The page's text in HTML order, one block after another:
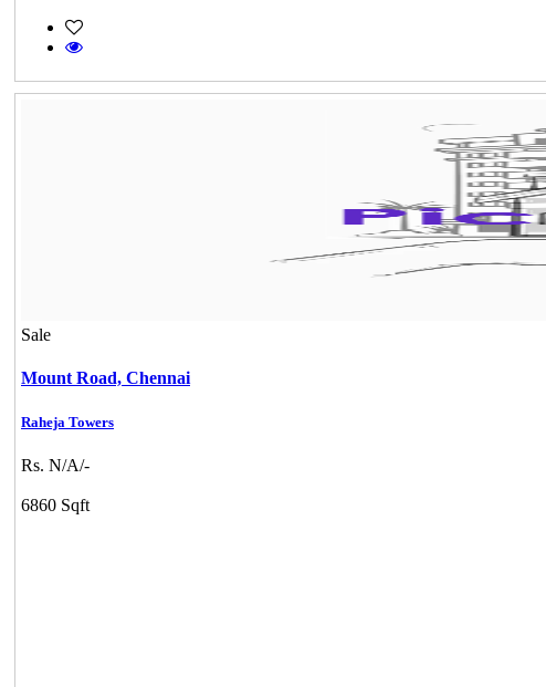
Sale
Mount Road, Chennai
Raheja Towers
Rs. N/A/-
6860 Sqft